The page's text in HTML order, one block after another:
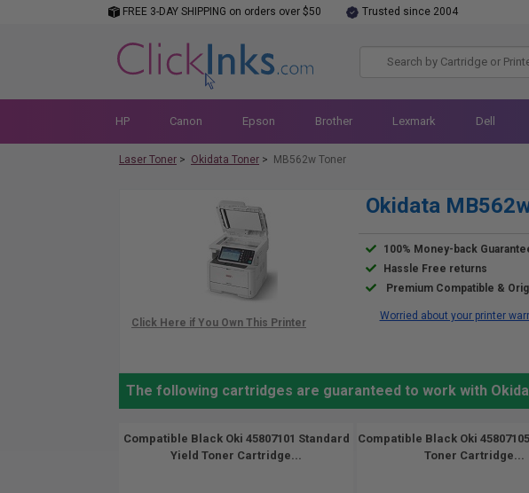
FREE 3-DAY SHIPPING on orders over $50 Trusted since 2004
HP Canon Epson Brother Lexmark Dell
Laser Toner > Okidata Toner > MB562w Toner
Okidata
100% Money-back
Hassle Free returns
Premium Compatible &
Worried about your printer
The following cartridges are guaranteed to work with
Compatible Black Oki 45807101 Standard
Yield Toner Cartridge...
Compatible Black Oki
Toner Cartridge...